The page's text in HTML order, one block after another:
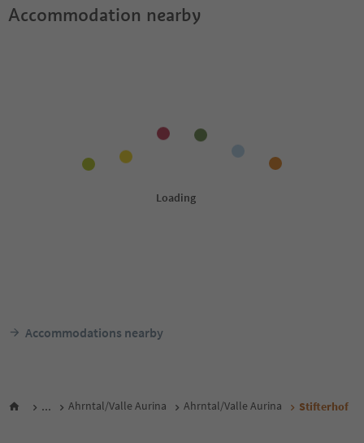
Accommodation nearby
Accommodations nearby
... Ahrntal/Valle Aurina Ahrntal/Valle Aurina Stifterhof